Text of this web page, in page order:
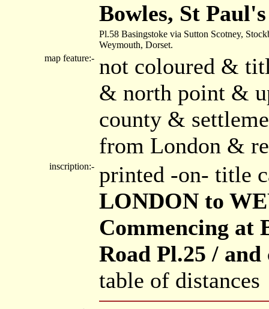
Bowles, St
Pl.58 Basingstoke via Sutton Scotney,
Weymouth, Dorset.
map feature:- not coloured &
& north point &
county &
from London &
inscription:- printed -on- title
LONDON to
Commencing at
Road Pl.25 /
table of distances